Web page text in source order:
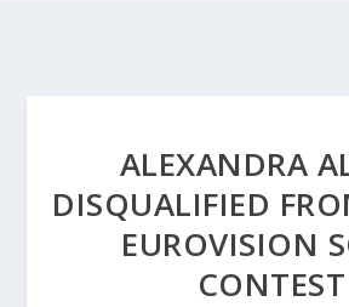
ALEXANDRA
DISQUALIFIED
EUROVISION
CONTEST